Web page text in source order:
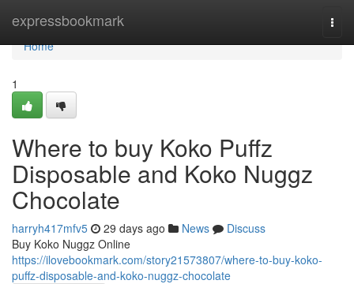
expressbookmark
Home
Home
1
Where to buy Koko Puffz
Disposable and Koko Nuggz
Chocolate
harryh417mfv5 29 days ago News
Discuss
Buy Koko Nuggz Online
https://ilovebookmark.com/story21573807/where-to-buy-koko-
puffz-disposable-and-koko-nuggz-chocolate